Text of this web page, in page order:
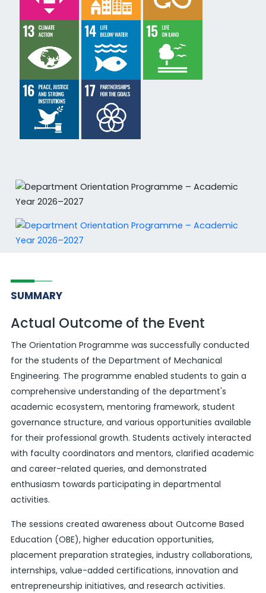
SUMMARY
Actual Outcome of the Event
The Orientation Programme was successfully conducted
for the students of the Department of Mechanical
Engineering. The programme enabled students to gain a
comprehensive understanding of the department's
academic ecosystem, mentoring framework, student
governance structure, and various opportunities available
for their professional growth. Students actively interacted
with faculty coordinators and mentors, clarified academic
and career-related queries, and demonstrated
enthusiasm towards participating in departmental
activities.
The sessions created awareness about Outcome Based
Education (OBE), higher education opportunities,
placement preparation strategies, industry collaborations,
internships, value-added certifications, innovation and
entrepreneurship initiatives, and research activities.